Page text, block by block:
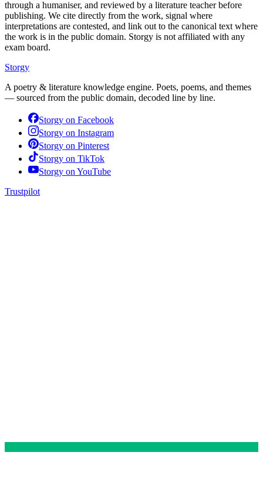
through a humaniser, and reviewed by a literature teacher before
publishing. We cite directly from the work, signal where
interpretations are contested, and link out to the canonical text where
the work is in the public domain. Storgy is not affiliated with any
exam board.
Storgy
A poetry & literature knowledge engine. Poets, poems, and themes
— sourced from the public domain, decoded line by line.
Storgy on Facebook
Storgy on Instagram
Storgy on Pinterest
Storgy on TikTok
Storgy on YouTube
Trustpilot